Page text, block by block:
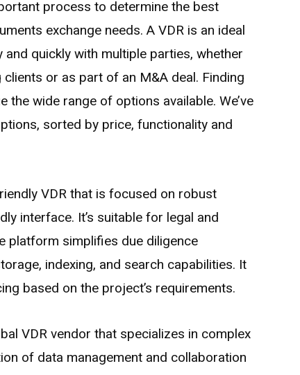
process to determine the best
exchange needs. A VDR is an ideal
quickly with multiple parties, whether
or as part of an M&A deal. Finding
wide range of options available. We’ve
sorted by price, functionality and
VDR that is focused on robust
interface. It’s suitable for legal and
platform simplifies due diligence
indexing, and search capabilities. It
based on the project’s requirements.
VDR vendor that specializes in complex
of data management and collaboration